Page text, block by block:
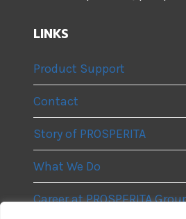
LINKS
Product Support
Contact
Story of PROSPERITA
What We Do
Career at PROSPERITA